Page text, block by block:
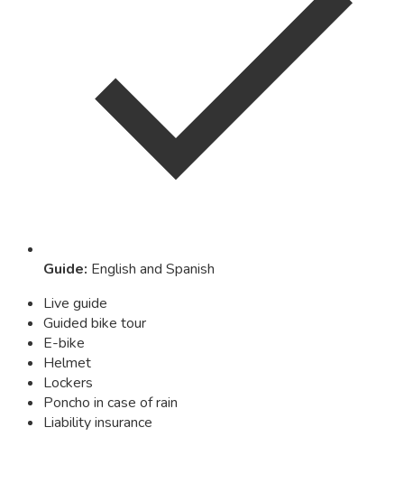
Guide: English and Spanish
Live guide
Guided bike tour
E-bike
Helmet
Lockers
Poncho in case of rain
Liability insurance